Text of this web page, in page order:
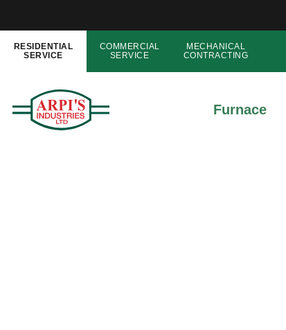
RESIDENTIAL
SERVICE
COMMERCIAL
SERVICE
MECHANICAL
CONTRACTING
Furnace